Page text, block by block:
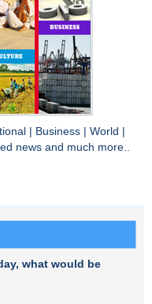
Business World
news and much more..
what would be